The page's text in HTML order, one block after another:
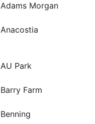
Adams Morgan
Anacostia
AU Park
Barry Farm
Benning